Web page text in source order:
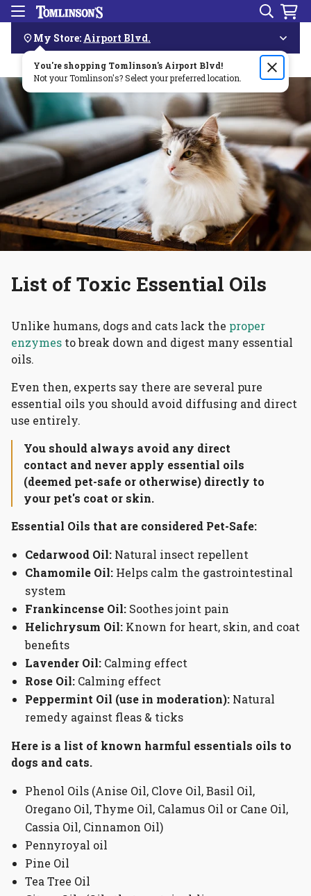
Skip
Navigation
Menu Search
My Store: Airport Blvd.
You're shopping Tomlinson's Airport Blvd!
Not your Tomlinson's? Select your preferred location.
Order by 3pm & get it delivered same day—for free!🏎️💨
List of Toxic Essential Oils
Unlike humans, dogs and cats lack the proper
enzymes to break down and digest many essential
oils.
Even then, experts say there are several pure
essential oils you should avoid diffusing and direct
use entirely.
You should always avoid any direct
contact and never apply essential oils
(deemed pet-safe or otherwise) directly to
your pet's coat or skin.
Essential Oils that are considered Pet-Safe:
Cedarwood Oil: Natural insect repellent
Chamomile Oil: Helps calm the gastrointestinal
system
Frankincense Oil: Soothes joint pain
Helichrysum Oil: Known for heart, skin, and coat
benefits
Lavender Oil: Calming effect
Rose Oil: Calming effect
Peppermint Oil (use in moderation): Natural
remedy against fleas & ticks
Here is a list of known harmful essentials oils to
dogs and cats.
Phenol Oils (Anise Oil, Clove Oil, Basil Oil,
Oregano Oil, Thyme Oil, Calamus Oil or Cane Oil,
Cassia Oil, Cinnamon Oil)
Pennyroyal oil
Pine Oil
Tea Tree Oil